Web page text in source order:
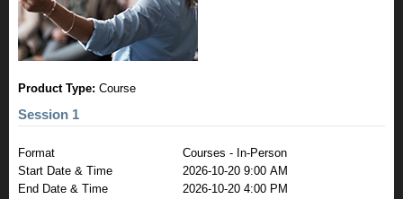
Product Type: Course
Session 1
Format
Courses - In-Person
Start Date & Time
2026-10-20 9:00 AM
End Date & Time
2026-10-20 4:00 PM